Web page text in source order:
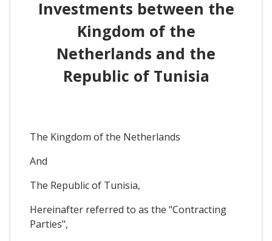
Investments between the
Kingdom of the
Netherlands and the
Republic of Tunisia
The Kingdom of the Netherlands
And
The Republic of Tunisia,
Hereinafter referred to as the "Contracting
Parties",